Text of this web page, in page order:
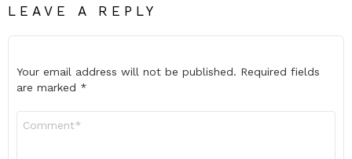
LEAVE A REPLY
Your email address will not be published. Required fields
are marked *